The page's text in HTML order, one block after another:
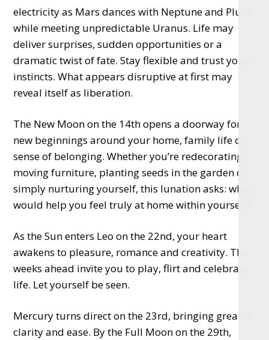
electricity as Mars dances with Neptune and Pluto
while meeting unpredictable Uranus. Life may
deliver surprises, sudden opportunities or a
dramatic twist of fate. Stay flexible and trust your
instincts. What appears disruptive at first may
reveal itself as liberation.
The New Moon on the 14th opens a doorway for
new beginnings around your home, family life or
sense of belonging. Whether you’re redecorating,
moving furniture, planting seeds in the garden or
simply nurturing yourself, this lunation asks: what
would help you feel truly at home within yourself?
As the Sun enters Leo on the 22nd, your heart
awakens to pleasure, romance and creativity. The
weeks ahead invite you to play, flirt and celebrate
life. Let yourself be seen.
Mercury turns direct on the 23rd, bringing greater
clarity and ease. By the Full Moon on the 29th,